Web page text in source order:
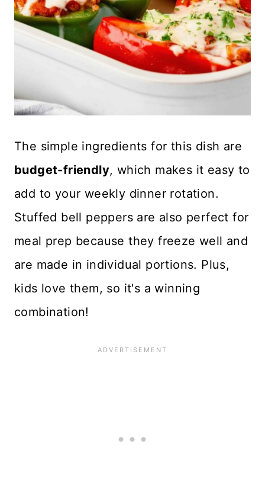
The simple ingredients for this dish are
budget-friendly, which makes it easy to
add to your weekly dinner rotation.
Stuffed bell peppers are also perfect for
meal prep because they freeze well and
are made in individual portions. Plus,
kids love them, so it's a winning
combination!